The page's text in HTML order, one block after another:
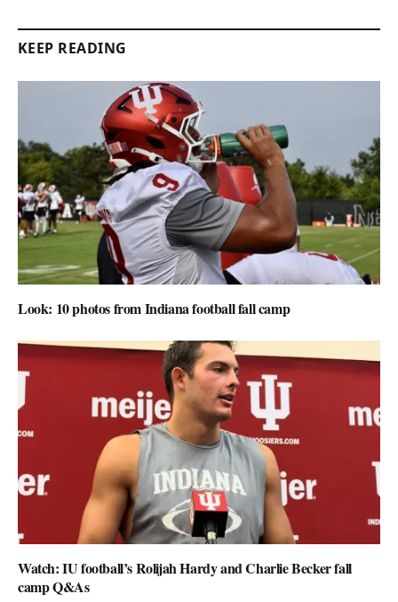
KEEP READING
Look: 10 photos from Indiana football fall camp
Watch: IU football’s Rolijah Hardy and Charlie Becker fall
camp Q&As